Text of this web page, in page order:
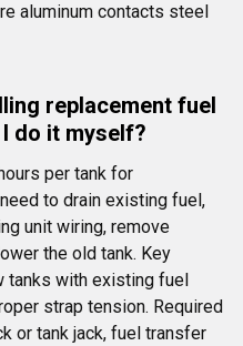
aluminum contacts steel
replacement fuel
do it myself?
per tank for
to drain existing fuel,
unit wiring, remove
the old tank. Key
tanks with existing fuel
strap tension. Required
or tank jack, fuel transfer